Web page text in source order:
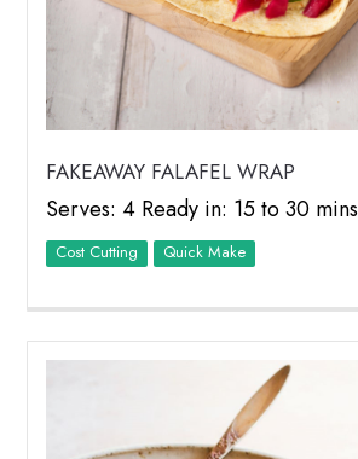
FAKEAWAY FALAFEL WRAP
Serves: 4 Ready in: 15 to 30 mins
Cost Cutting Quick Make